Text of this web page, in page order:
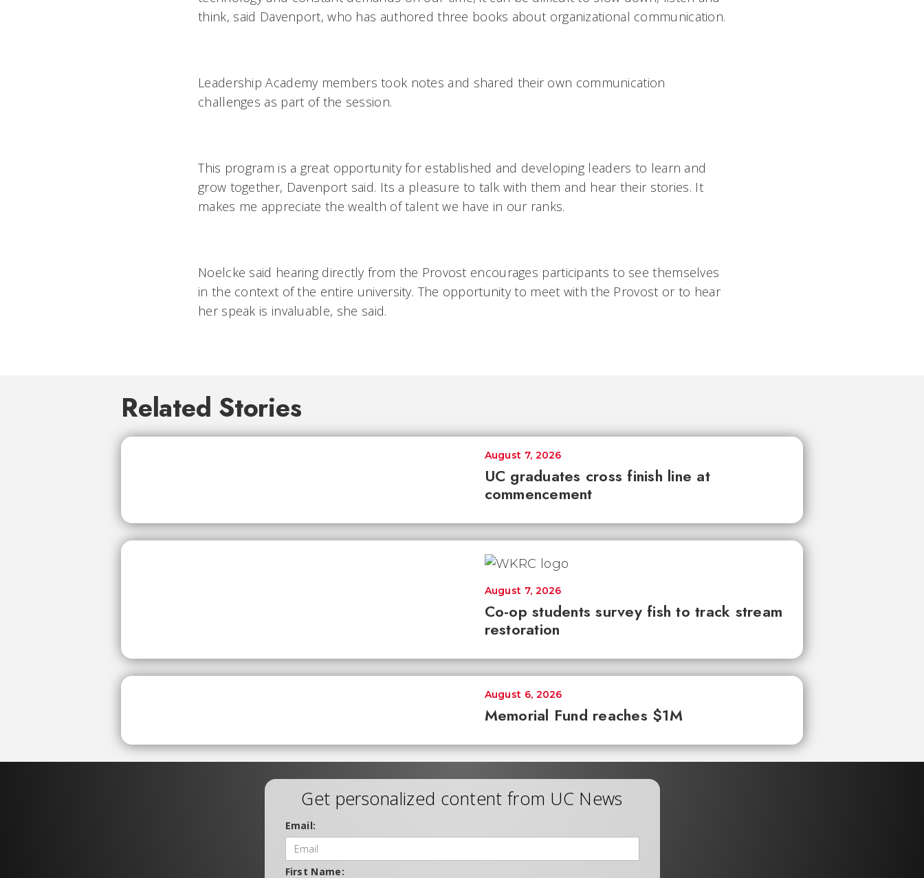
think, said Davenport, who has authored three books about organizational communication.
Leadership Academy members took notes and shared their own communication
challenges as part of the session.
This program is a great opportunity for established and developing leaders to learn and
grow together, Davenport said. Its a pleasure to talk with them and hear their stories. It
makes me appreciate the wealth of talent we have in our ranks.
Noelcke said hearing directly from the Provost encourages participants to see themselves
in the context of the entire university. The opportunity to meet with the Provost or to hear
her speak is invaluable, she said.
Related Stories
UC graduates cross finish line at
commencement
August 7, 2026
Co-op students survey fish to track stream
restoration
August 7, 2026
Memorial Fund reaches $1M
August 6, 2026
Get personalized content from UC News
Email:
First Name: